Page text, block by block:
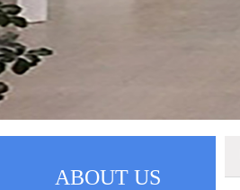
ABOUT US